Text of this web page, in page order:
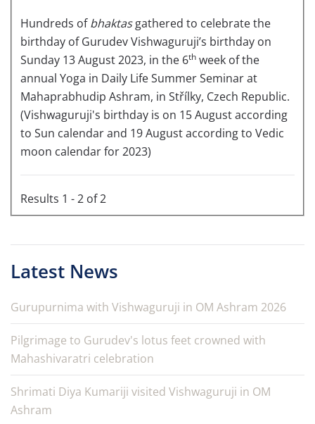
Hundreds ofbhaktasgathered to celebrate the
birthday of Gurudev Vishwaguruji’s birthday on
Sunday 13 August 2023, in the 6th week of the
annual Yoga in Daily Life Summer Seminar at
Mahaprabhudip Ashram, in Střílky, Czech Republic.
(Vishwaguruji's birthday is on 15 August according
to Sun calendar and 19 August according to Vedic
moon calendar for 2023)
Results 1 - 2 of 2
Latest News
Gurupurnima with Vishwaguruji in OM Ashram 2026
Pilgrimage to Gurudev's lotus feet crowned with
Mahashivaratri celebration
Shrimati Diya Kumariji visited Vishwaguruji in OM
Ashram